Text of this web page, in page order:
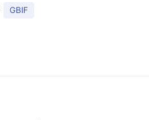
GBIF